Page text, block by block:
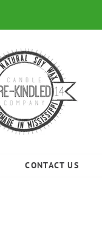
CONTACT US